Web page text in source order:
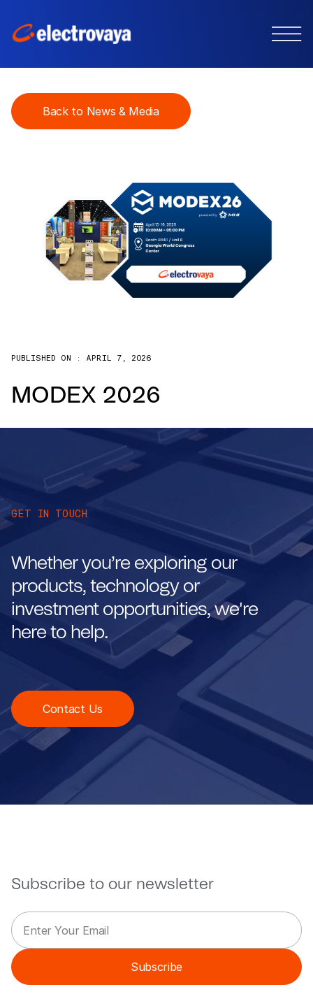
Back to News & Media
PUBLISHED ON : APRIL 7, 2026
MODEX 2026
GET IN TOUCH
Whether you’re exploring our
products, technology or
investment opportunities, we're
here to help.
Contact Us
Subscribe to our newsletter
*
E
m
a
i
E
m
a
i
l
*
Subscribe